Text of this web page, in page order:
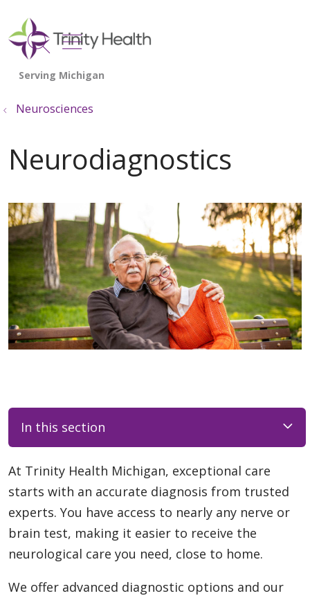
search
show off canvas menu
Neurosciences
Neurodiagnostics
In this section
At Trinity Health Michigan, exceptional care
starts with an accurate diagnosis from trusted
experts. You have access to nearly any nerve or
brain test, making it easier to receive the
neurological care you need, close to home.
We offer advanced diagnostic options and our